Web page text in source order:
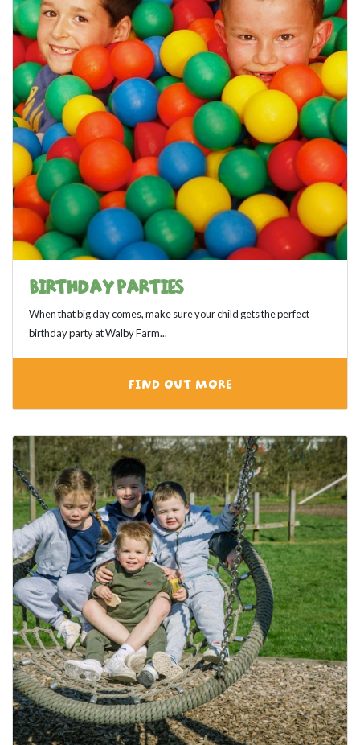
BIRTHDAY PARTIES
When that big day comes, make sure your child gets the perfect
birthday party at Walby Farm...
FIND OUT MORE